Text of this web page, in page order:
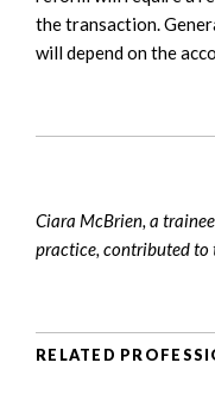
the transaction.
will depend on the
Ciara McBrien, a
practice, contributed to
RELATED